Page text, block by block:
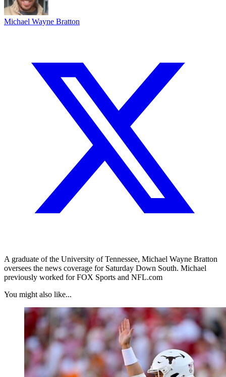
Michael Wayne Bratton
A graduate of the University of Tennessee, Michael Wayne Bratton
oversees the news coverage for Saturday Down South. Michael
previously worked for FOX Sports and NFL.com
You might also like...